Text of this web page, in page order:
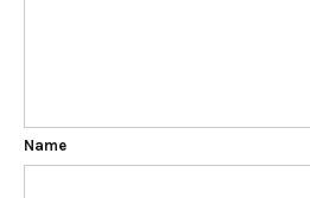
Name